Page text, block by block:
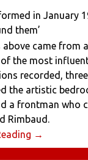
in January
them’
came from
the most
recorded,
the artistic
a frontman who
Rimbaud.
→